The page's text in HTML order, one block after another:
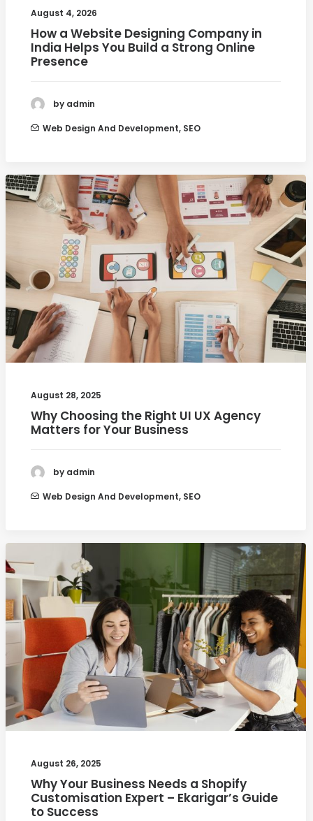
August 4, 2026
How a Website Designing Company in
India Helps You Build a Strong Online
Presence
by admin
Web Design And Development, SEO
August 28, 2025
Why Choosing the Right UI UX Agency
Matters for Your Business
by admin
Web Design And Development, SEO
August 26, 2025
Why Your Business Needs a Shopify
Customisation Expert – Ekarigar’s Guide
to Success